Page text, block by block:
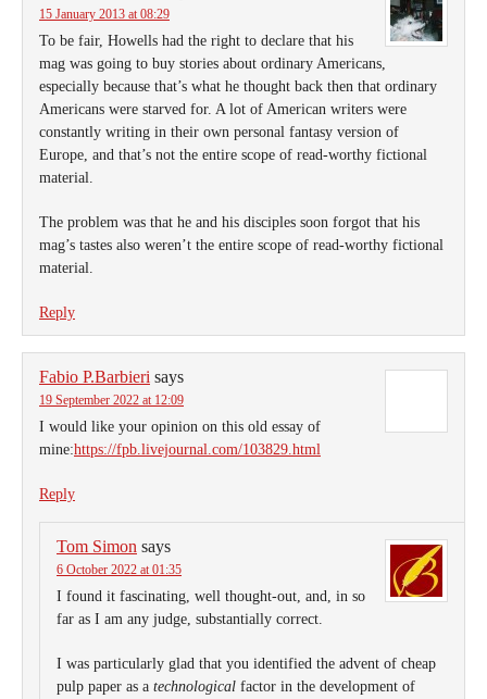
15 January 2013 at 08:29
To be fair, Howells had the right to declare that his
mag was going to buy stories about ordinary Americans,
especially because that’s what he thought back then that ordinary
Americans were starved for. A lot of American writers were
constantly writing in their own personal fantasy version of
Europe, and that’s not the entire scope of read-worthy fictional
material.
The problem was that he and his disciples soon forgot that his
mag’s tastes also weren’t the entire scope of read-worthy fictional
material.
Reply
Fabio P.Barbieri says
19 September 2022 at 12:09
I would like your opinion on this old essay of
mine:https://fpb.livejournal.com/103829.html
Reply
Tom Simon says
6 October 2022 at 01:35
I found it fascinating, well thought-out, and, in so
far as I am any judge, substantially correct.
I was particularly glad that you identified the advent of cheap
pulp paper as a technological factor in the development of